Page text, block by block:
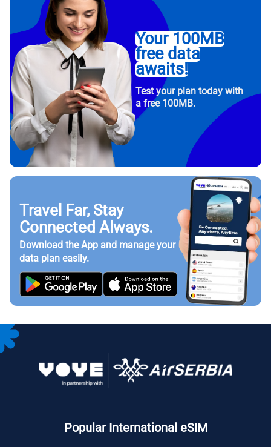
Your 100MB
free data
awaits!
Test your plan today with
a free 100MB.
Travel Far, Stay
Connected Always.
Download the App and manage your
data plan easily.
Popular International eSIM